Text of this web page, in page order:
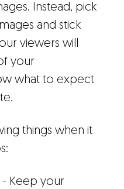
Instead, pick
and stick
viewers will
your
what to expect
things when it
Keep your